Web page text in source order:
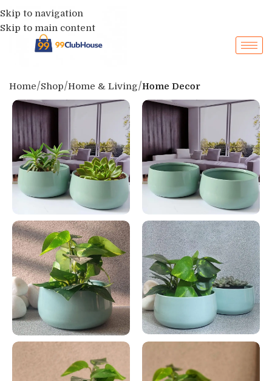
Skip to navigation
Skip to main content
Home Shop Home & Living Home Decor